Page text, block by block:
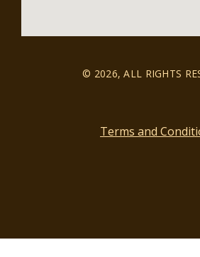
© 2026, ALL RIGHTS
Terms and